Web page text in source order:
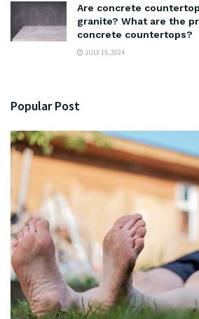
Are concrete
granite? What are the
concrete countertops?
JULY 15, 2024
Popular Post